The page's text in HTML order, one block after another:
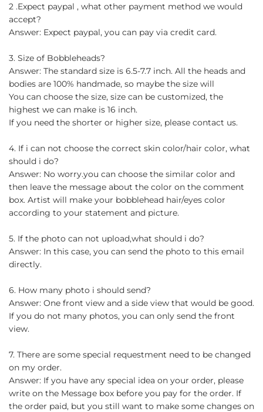
2 .Expect paypal , what other payment method we would
accept?
Answer: Expect paypal, you can pay via credit card.
3. Size of Bobbleheads?
Answer: The standard size is 6.5-7.7 inch. All the heads and
bodies are 100% handmade, so maybe the size will
You can choose the size, size can be customized, the
highest we can make is 16 inch.
If you need the shorter or higher size, please contact us.
4. If i can not choose the correct skin color/hair color, what
should i do?
Answer: No worry.you can choose the similar color and
then leave the message about the color on the comment
box. Artist will make your bobblehead hair/eyes color
according to your statement and picture.
5. If the photo can not upload,what should i do?
Answer: In this case, you can send the photo to this email
directly.
6. How many photo i should send?
Answer: One front view and a side view that would be good.
If you do not many photos, you can only send the front
view.
7. There are some special requestment need to be changed
on my order.
Answer: If you have any special idea on your order, please
write on the Message box before you pay for the order. If
the order paid, but you still want to make some changes on